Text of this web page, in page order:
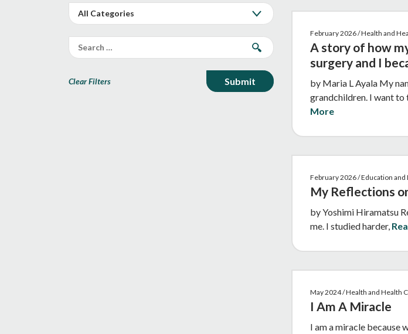
Clear Filters
February 2026 / Health and
A story of how
surgery and I
by Maria L Ayala My
grandchildren. I want to
More
February 2026 / Education and
My Reflections
by Yoshimi Hiramatsu
me. I studied harder,
May 2024 / Health and Health
I Am A Miracle
I am a miracle because